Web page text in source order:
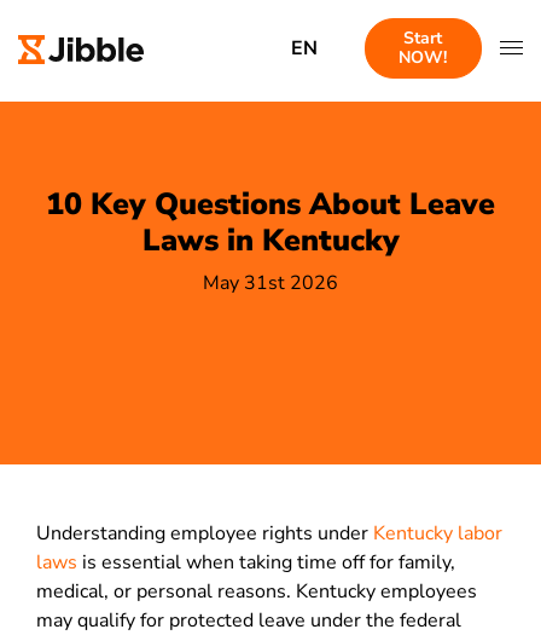
EN
Start
NOW!
10 Key Questions About Leave
Laws in Kentucky
May 31st 2026
Understanding employee rights under Kentucky labor
laws is essential when taking time off for family,
medical, or personal reasons. Kentucky employees
may qualify for protected leave under the federal